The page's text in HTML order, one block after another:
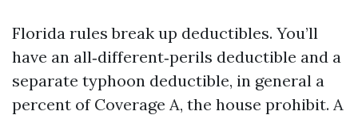
Florida rules break up deductibles. You’ll
have an all‑different‑perils deductible and a
separate typhoon deductible, in general a
percent of Coverage A, the house prohibit. A